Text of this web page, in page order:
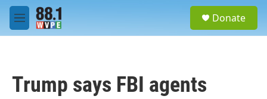
Skip to main content
M
e
Donate
Trump says FBI agents